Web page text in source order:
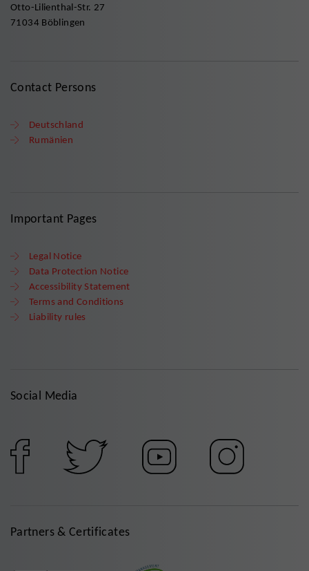
Otto-Lilienthal-Str. 27
71034 Böblingen
Contact Persons
Deutschland
Rumänien
Important Pages
Legal Notice
Data Protection Notice
Accessibility Statement
Terms and Conditions
Liability rules
Social Media
Partners & Certificates